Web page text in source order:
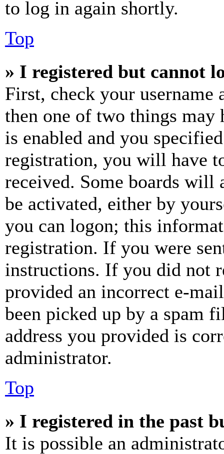
to log in again shortly.
Top
» I registered but cannot
First, check your username
then one of two things may
is enabled and you
registration, you will have
received. Some boards will
be activated, either by
you can logon; this
registration. If you were
instructions. If you did not
provided an incorrect e-
been picked up by a spam
address you provided is
administrator.
Top
» I registered in the past
It is possible an